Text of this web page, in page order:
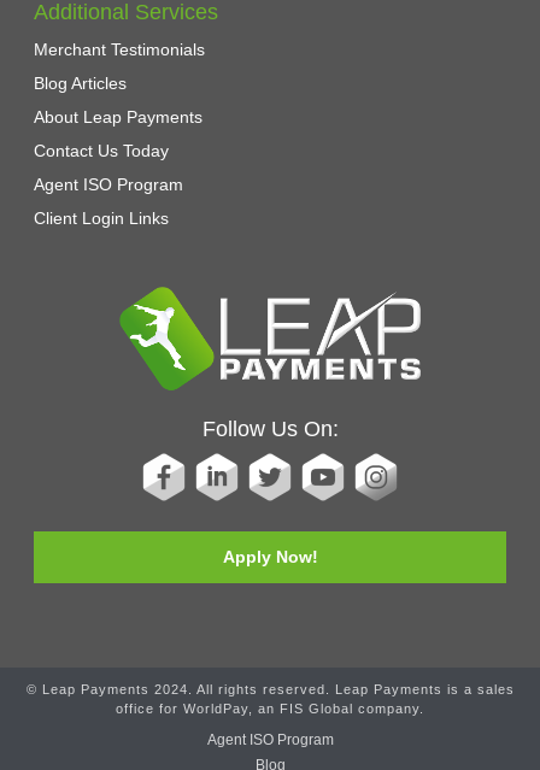
Additional Services
Merchant Testimonials
Blog Articles
About Leap Payments
Contact Us Today
Agent ISO Program
Client Login Links
Follow Us On:
Apply Now!
© Leap Payments 2024. All rights reserved. Leap Payments is a sales
office for WorldPay, an FIS Global company.
Agent ISO Program
Blog